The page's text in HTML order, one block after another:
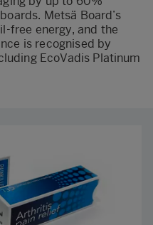
Metsä Board’s
free energy, and the
is recognised by
EcoVadis Platinum